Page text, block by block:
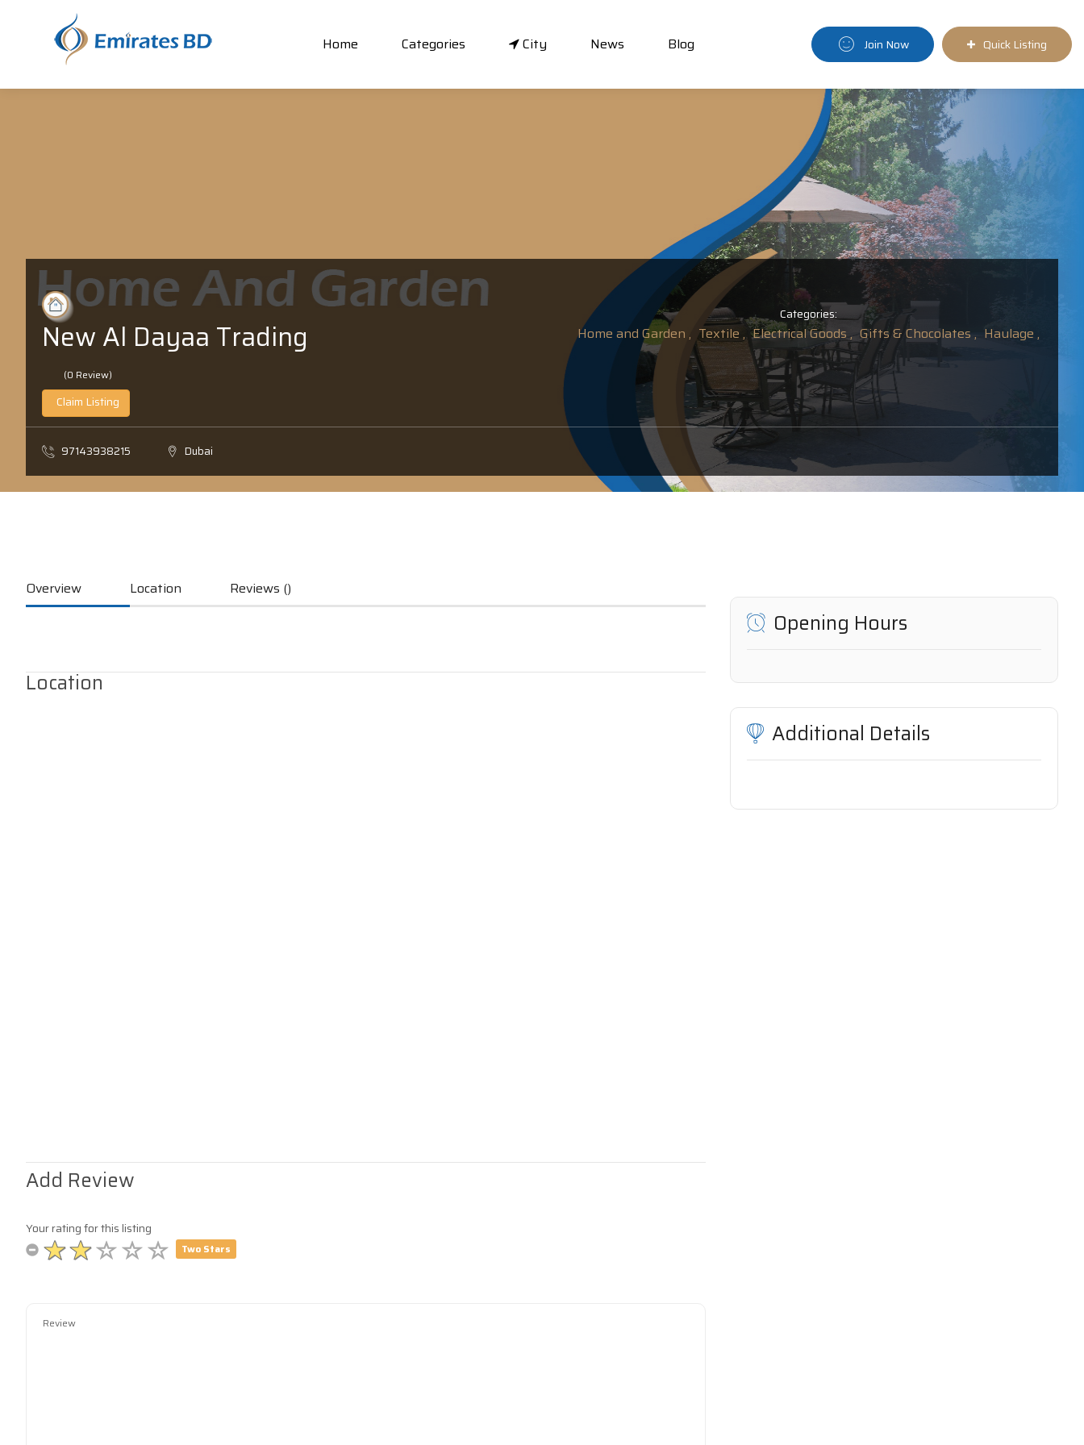
Join Now Quick Listing
Home Categories City News Blog
New Al Dayaa Trading
(0 Review)
Claim Listing
Categories:
Home and Garden , Textile , Electrical Goods , Gifts & Chocolates , Haulage ,
97143938215 Dubai
Overview Location Reviews ()
Location
Add Review
Your rating for this listing
Two Stars
Opening Hours
Additional Details